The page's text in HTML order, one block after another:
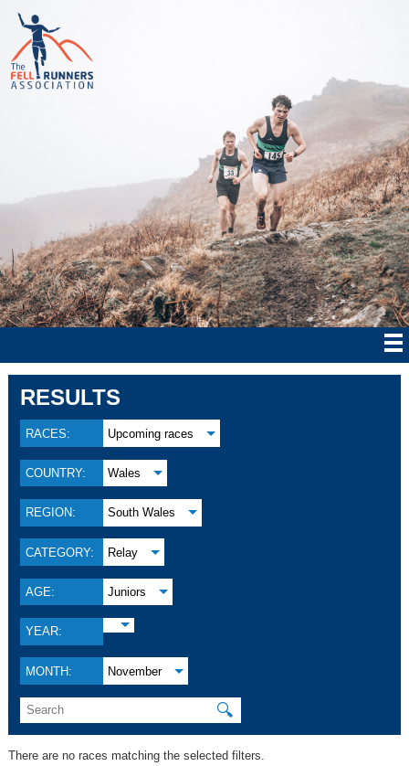
RESULTS
RACES: Upcoming races
COUNTRY: Wales
REGION: South Wales
CATEGORY: Relay
AGE: Juniors
YEAR:
MONTH: November
🔍
There are no races matching the selected filters.